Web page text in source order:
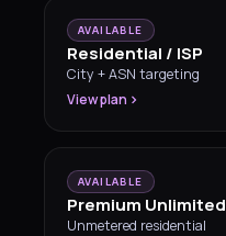
AVAILABLE
Residential / ISP
City + ASN targeting
View plan
AVAILABLE
Premium Unlimited
Unmetered residential